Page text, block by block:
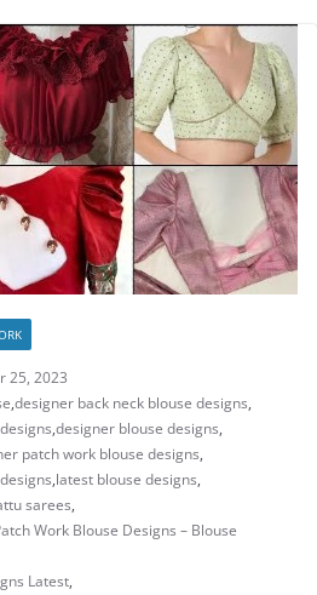
25, 2023
,designer back neck blouse designs,
,designer blouse designs,
patch work blouse designs,
,latest blouse designs,
sarees,
Work Blouse Designs – Blouse
Latest,